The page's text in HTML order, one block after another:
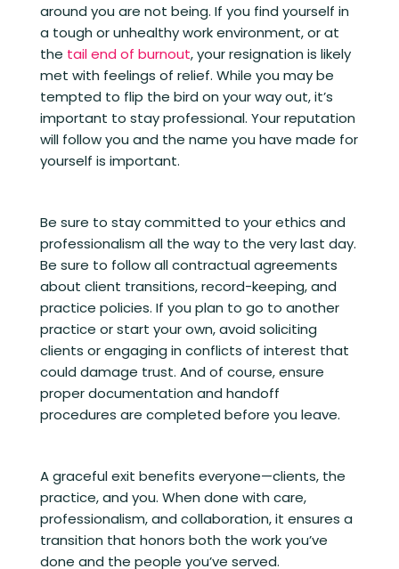
around you are not being. If you find yourself in
a tough or unhealthy work environment, or at
the tail end of burnout, your resignation is likely
met with feelings of relief. While you may be
tempted to flip the bird on your way out, it’s
important to stay professional. Your reputation
will follow you and the name you have made for
yourself is important.
Be sure to stay committed to your ethics and
professionalism all the way to the very last day.
Be sure to follow all contractual agreements
about client transitions, record-keeping, and
practice policies. If you plan to go to another
practice or start your own, avoid soliciting
clients or engaging in conflicts of interest that
could damage trust. And of course, ensure
proper documentation and handoff
procedures are completed before you leave.
A graceful exit benefits everyone—clients, the
practice, and you. When done with care,
professionalism, and collaboration, it ensures a
transition that honors both the work you’ve
done and the people you’ve served.